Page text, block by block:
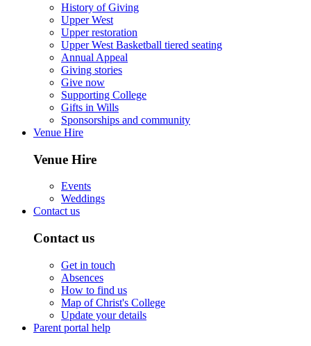
History of Giving
Upper West
Upper restoration
Upper West Basketball tiered seating
Annual Appeal
Giving stories
Give now
Supporting College
Gifts in Wills
Sponsorships and community
Venue Hire
Venue Hire
Events
Weddings
Contact us
Contact us
Get in touch
Absences
How to find us
Map of Christ's College
Update your details
Parent portal help